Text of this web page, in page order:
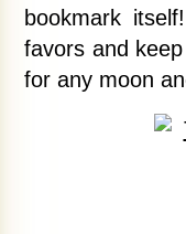
bookmark
favors and
for any moon